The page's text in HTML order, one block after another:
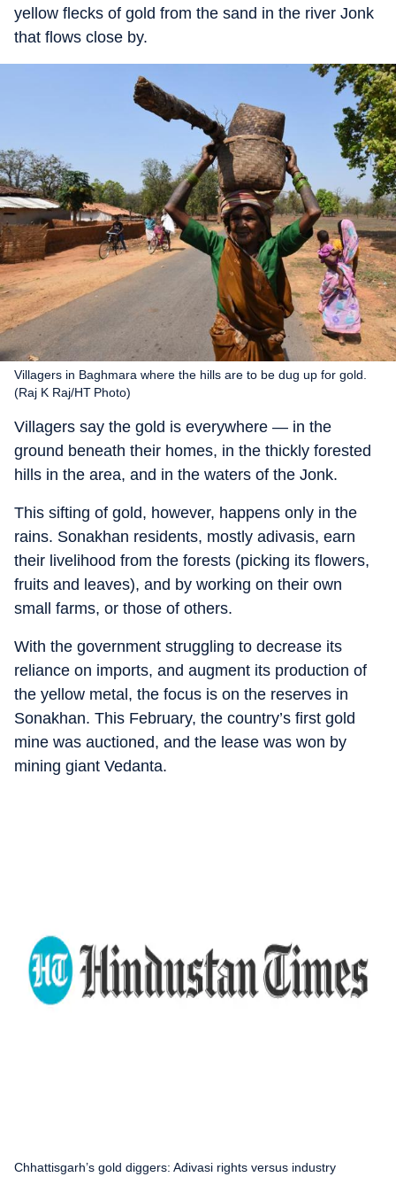
yellow flecks of gold from the sand in the river Jonk
that flows close by.
Villagers in Baghmara where the hills are to be dug up for gold.
(Raj K Raj/HT Photo)
Villagers say the gold is everywhere — in the
ground beneath their homes, in the thickly forested
hills in the area, and in the waters of the Jonk.
This sifting of gold, however, happens only in the
rains. Sonakhan residents, mostly adivasis, earn
their livelihood from the forests (picking its flowers,
fruits and leaves), and by working on their own
small farms, or those of others.
With the government struggling to decrease its
reliance on imports, and augment its production of
the yellow metal, the focus is on the reserves in
Sonakhan. This February, the country’s first gold
mine was auctioned, and the lease was won by
mining giant Vedanta.
Chhattisgarh’s gold diggers: Adivasi rights versus industry